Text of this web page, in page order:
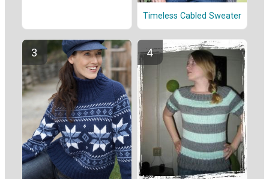
Timeless Cabled Sweater